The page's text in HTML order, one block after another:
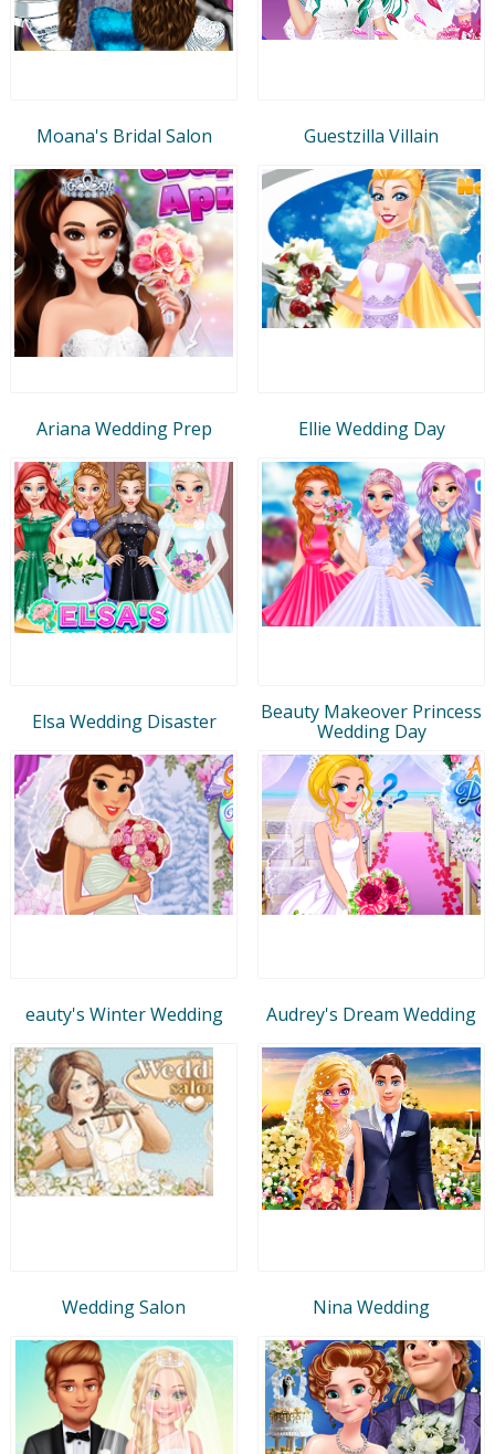
Moana's Bridal Salon Guestzilla Villain
Ariana Wedding Prep Ellie Wedding Day
Elsa Wedding Disaster
Beauty Makeover Princess
Wedding Day
eauty's Winter Wedding Audrey's Dream Wedding
Wedding Salon Nina Wedding